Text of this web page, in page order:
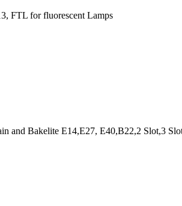
FTL for fluorescent Lamps
and Bakelite E14,E27, E40,B22,2 Slot,3